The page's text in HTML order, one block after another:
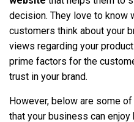
decision. They love to know
customers think about your
views regarding your
prime factors for the
trust in your brand.
However, below are some
that your business can enjoy